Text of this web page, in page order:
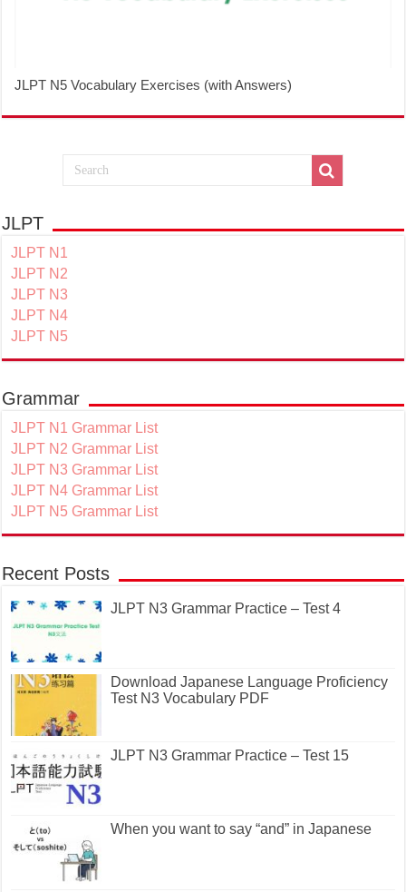
JLPT N5 Vocabulary Exercises (with Answers)
JLPT
JLPT N1
JLPT N2
JLPT N3
JLPT N4
JLPT N5
Grammar
JLPT N1 Grammar List
JLPT N2 Grammar List
JLPT N3 Grammar List
JLPT N4 Grammar List
JLPT N5 Grammar List
Recent Posts
JLPT N3 Grammar Practice – Test 4
Download Japanese Language Proficiency
Test N3 Vocabulary PDF
JLPT N3 Grammar Practice – Test 15
When you want to say “and” in Japanese